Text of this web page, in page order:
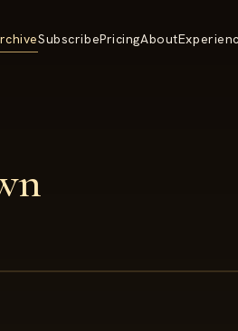
SubscribePricingAbout